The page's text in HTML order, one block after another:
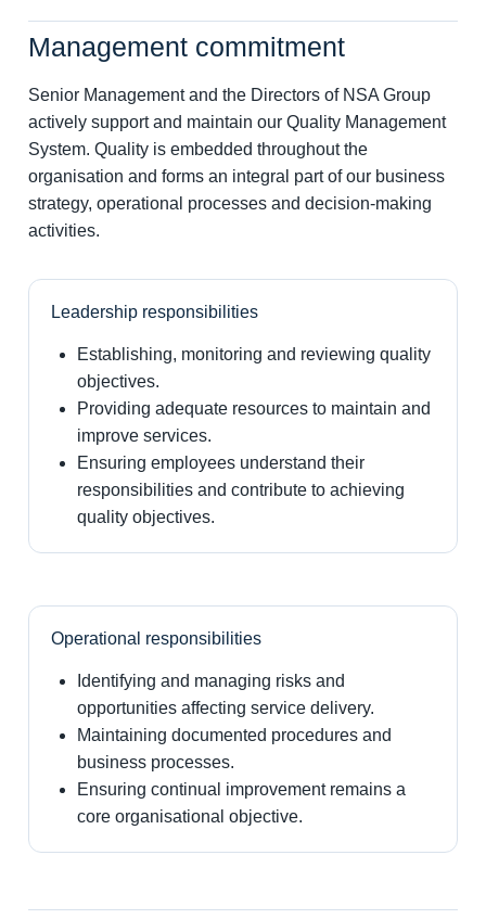
Management commitment
Senior Management and the Directors of NSA Group
actively support and maintain our Quality Management
System. Quality is embedded throughout the
organisation and forms an integral part of our business
strategy, operational processes and decision-making
activities.
Leadership responsibilities
Establishing, monitoring and reviewing quality
objectives.
Providing adequate resources to maintain and
improve services.
Ensuring employees understand their
responsibilities and contribute to achieving
quality objectives.
Operational responsibilities
Identifying and managing risks and
opportunities affecting service delivery.
Maintaining documented procedures and
business processes.
Ensuring continual improvement remains a
core organisational objective.